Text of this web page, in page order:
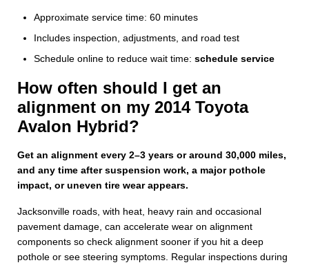
Approximate service time: 60 minutes
Includes inspection, adjustments, and road test
Schedule online to reduce wait time: schedule service
How often should I get an
alignment on my 2014 Toyota
Avalon Hybrid?
Get an alignment every 2–3 years or around 30,000 miles,
and any time after suspension work, a major pothole
impact, or uneven tire wear appears.
Jacksonville roads, with heat, heavy rain and occasional
pavement damage, can accelerate wear on alignment
components so check alignment sooner if you hit a deep
pothole or see steering symptoms. Regular inspections during